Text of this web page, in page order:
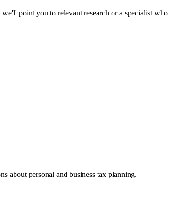
point you to relevant research or a specialist who
about personal and business tax planning.